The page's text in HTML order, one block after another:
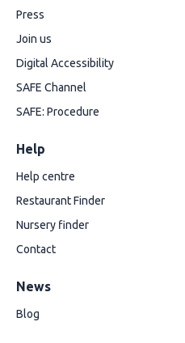
Press
Join us
Digital Accessibility
SAFE Channel
SAFE: Procedure
Help
Help centre
Restaurant Finder
Nursery finder
Contact
News
Blog